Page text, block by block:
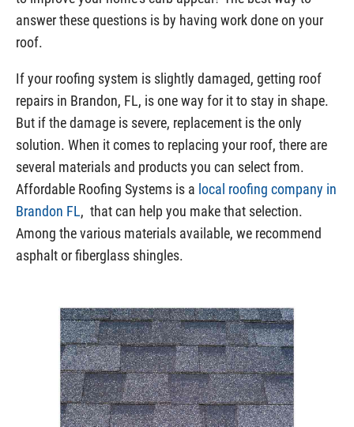
answer these questions is by having work done on your
roof.
If your roofing system is slightly damaged, getting roof
repairs in Brandon, FL, is one way for it to stay in shape.
But if the damage is severe, replacement is the only
solution. When it comes to replacing your roof, there are
several materials and products you can select from.
Affordable Roofing Systems is a local roofing company in
Brandon FL, that can help you make that selection.
Among the various materials available, we recommend
asphalt or fiberglass shingles.